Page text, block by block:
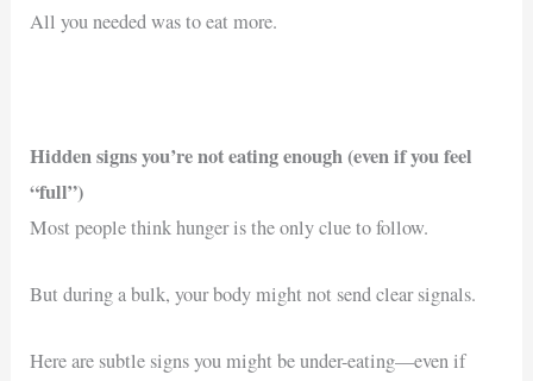
All you needed was to eat more.
Hidden signs you’re not eating enough (even if you feel
“full”)
Most people think hunger is the only clue to follow.
But during a bulk, your body might not send clear signals.
Here are subtle signs you might be under-eating—even if